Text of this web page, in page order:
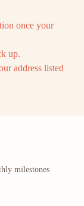
once your
up.
address listed
milestones